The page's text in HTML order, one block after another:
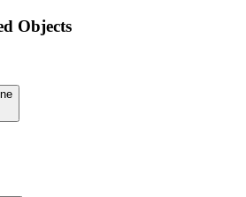
Objects